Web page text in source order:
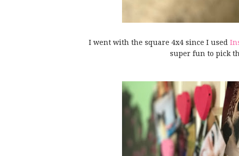
I went with the square 4x4 since I used
super fun to pick